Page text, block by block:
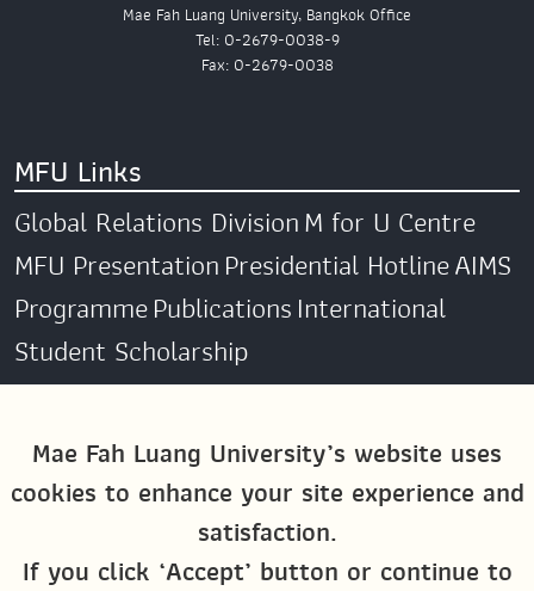
Mae Fah Luang University’s website uses
cookies to enhance your site experience and
satisfaction.
If you click ‘Accept’ button or continue to
Mae Fah Luang University, Bangkok Office
Tel: 0-2679-0038-9
Fax: 0-2679-0038
MFU Links
Global Relations DivisionM for U Centre
MFU PresentationPresidential HotlineAIMS
ProgrammePublicationsInternational
Student Scholarship
Social Media
Global MFU MFU Global Exchange &
M4U MFU